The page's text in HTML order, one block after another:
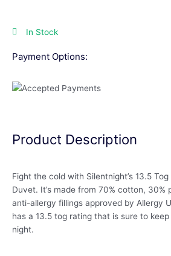
In Stock
Payment Options:
Product Description
Fight the cold with Silentnight’s 13.5
Duvet. It’s made from 70% cotton, 30%
anti-allergy fillings approved by Allergy
has a 13.5 tog rating that is sure to
night.